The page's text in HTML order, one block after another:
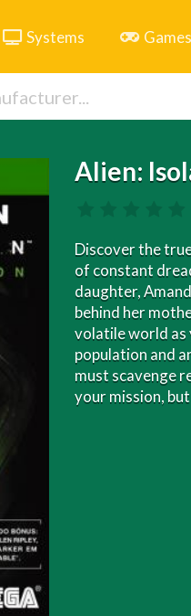
Systems Games
Alien:
Discover the
of constant
daughter,
behind her
volatile world as
population and
must scavenge
your mission,